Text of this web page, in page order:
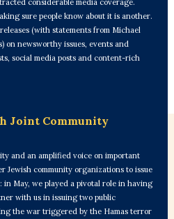
sure people know about it is another.
(with statements from Michael
on newsworthy issues, events and
social media posts and content-rich
Joint Community
and an amplified voice on important
Jewish community organizations to issue
in May, we played a pivotal role in having
with us in issuing two public
the war triggered by the Hamas terror